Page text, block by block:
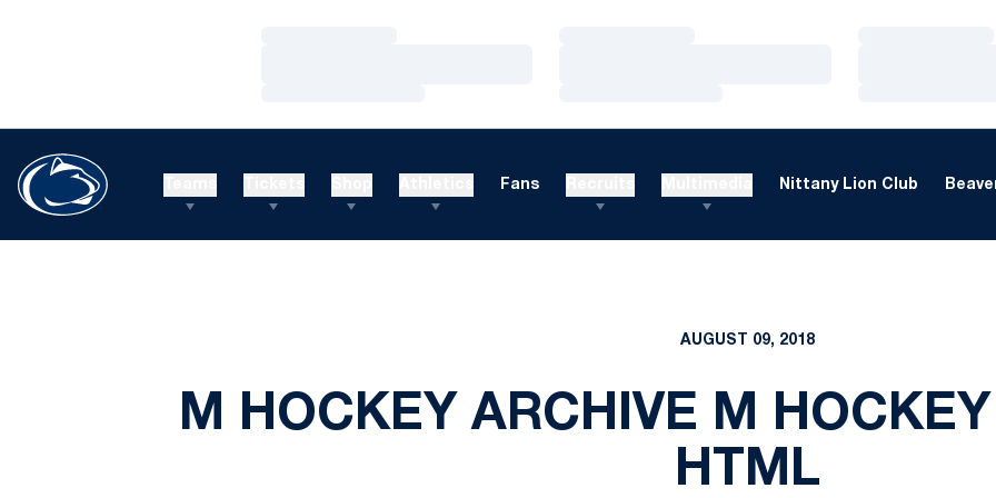
Fans Nittany Lion Club
AUGUST 09, 2018
M HOCKEY ARCHIVE M
HTML